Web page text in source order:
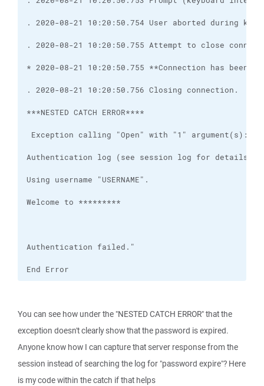
End Error
You can see how under the "NESTED CATCH ERROR" that the
exception doesn't clearly show that the password is expired.
Anyone know how I can capture that server response from the
session instead of searching the log for "password expire"? Here
is my code within the catch if that helps